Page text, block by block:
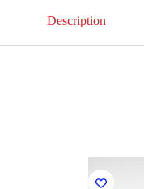
Description